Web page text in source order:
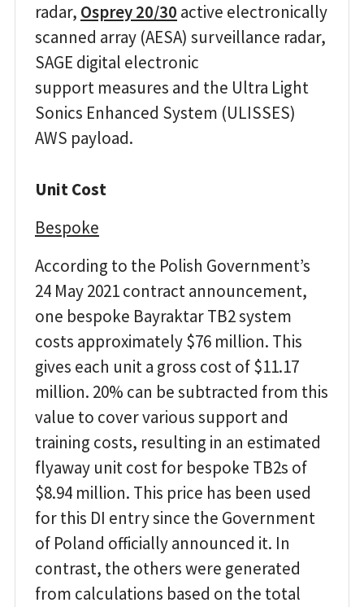
radar, Osprey 20/30 active electronically
scanned array (AESA) surveillance radar,
SAGE digital electronic
support measures and the Ultra Light
Sonics Enhanced System (ULISSES)
AWS payload.
Unit Cost
Bespoke
According to the Polish Government’s
24 May 2021 contract announcement,
one bespoke Bayraktar TB2 system
costs approximately $76 million. This
gives each unit a gross cost of $11.17
million. 20% can be subtracted from this
value to cover various support and
training costs, resulting in an estimated
flyaway unit cost for bespoke TB2s of
$8.94 million. This price has been used
for this DI entry since the Government
of Poland officially announced it. In
contrast, the others were generated
from calculations based on the total